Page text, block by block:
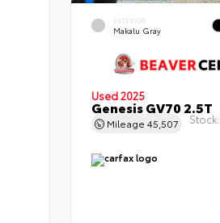
EXTERIOR
Makalu Gray
Used 2025
Genesis GV70 2.5T
Mileage 45,507 Stock: